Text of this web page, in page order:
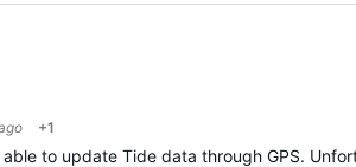
+1
to update Tide data through GPS.